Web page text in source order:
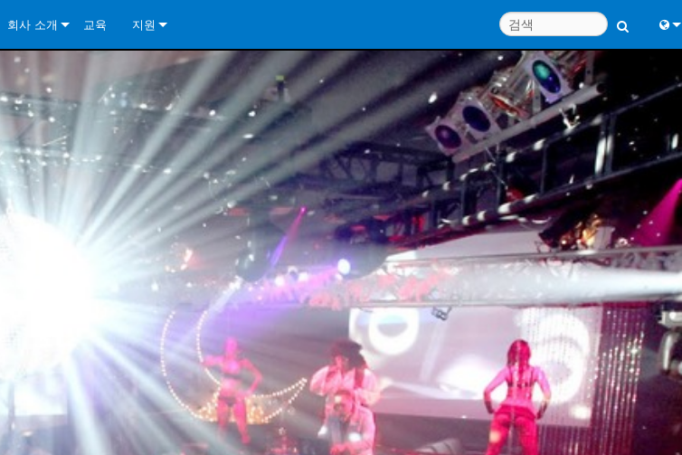
회사 소개
소개
품질 보증
기술
전 세계의 Crown
교육 지원
문의하기
상시 지원 센터
컨설턴트 포털
소프트웨어
다운로드
제품 등록
서비스
시스템 설계 도구
자주 묻는 질문
日
한